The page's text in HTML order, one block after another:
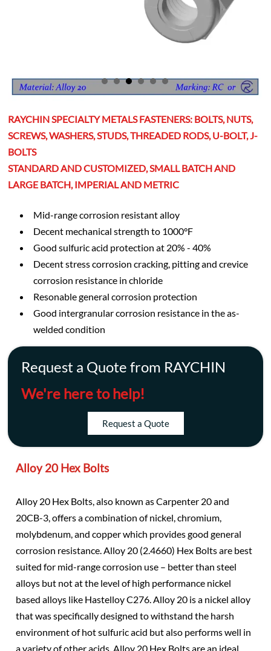
RAYCHIN SPECIALTY METALS FASTENERS: BOLTS, NUTS,
SCREWS, WASHERS, STUDS, THREADED RODS, U-BOLT, J-
BOLTS
STANDARD AND CUSTOMIZED, SMALL BATCH AND
LARGE BATCH, IMPERIAL AND METRIC
Mid-range corrosion resistant alloy
Decent mechanical strength to 1000°F
Good sulfuric acid protection at 20% - 40%
Decent stress corrosion cracking, pitting and crevice
corrosion resistance in chloride
Resonable general corrosion protection
Good intergranular corrosion resistance in the as-
welded condition
Request a Quote from RAYCHIN
We're here to help!
Request a Quote
Alloy 20 Hex Bolts
Alloy 20 Hex Bolts, also known as Carpenter 20 and
20CB-3, offers a combination of nickel, chromium,
molybdenum, and copper which provides good general
corrosion resistance. Alloy 20 (2.4660) Hex Bolts are best
suited for mid-range corrosion use – better than steel
alloys but not at the level of high performance nickel
based alloys like Hastelloy C276. Alloy 20 is a nickel alloy
that was specifically designed to withstand the harsh
environment of hot sulfuric acid but also performs well in
a variety of other acids. Alloy 20 Hex Bolts are an ideal